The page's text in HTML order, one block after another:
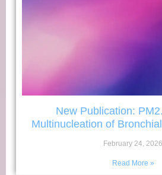
New Publication:
Multinucleation of
February 24, 2026
Read More »